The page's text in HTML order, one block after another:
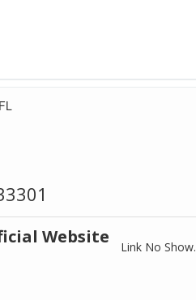
Website Link No Show.